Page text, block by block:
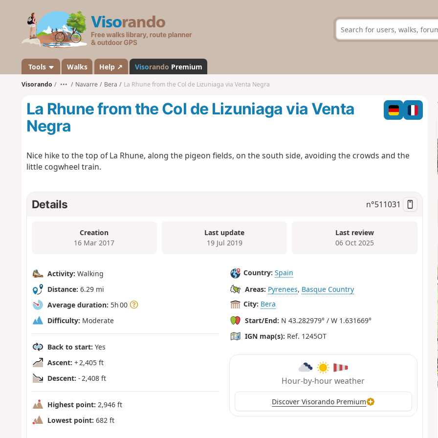
s
a
n
d
Tools Walks Help ↗ Visorando Premium
Visorando ••• Navarre Bera La Rhune from the Col de Lizuniaga via Venta Negra
La Rhune from the Col de Lizuniaga via Venta
Negra
Nice hike to the top of La Rhune, along the pigeon fields, on the south side, avoiding the crowds and the
little cogwheel train.
Details n°511031
Creation
16 Mar 2017
Last update
19 Jul 2019
Last review
06 Oct 2025
Activity: Walking
Distance: 6.29 mi
Average duration: 5h 00
Difficulty: Moderate
Back to start: Yes
Ascent: + 2,405 ft
Descent: - 2,408 ft
Highest point: 2,946 ft
Lowest point: 682 ft
Country: Spain
Areas: Pyrenees, Basque Country
City: Bera
Start/End: N 43.282979° / W 1.631669°
IGN map(s): Ref. 1245OT
Hour-by-hour weather
Discover Visorando Premium